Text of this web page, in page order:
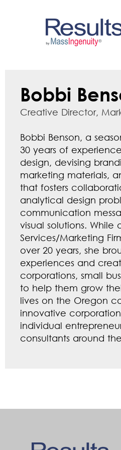
Bobbi
Creative Director,
Bobbi Benson, a
30 years of
design, devising
marketing materials,
that fosters
analytical design
communication
visual solutions.
Services/Marketing
over 20 years, she
experiences and
corporations, small
to help them grow
lives on the Oregon
innovative
individual
consultants around